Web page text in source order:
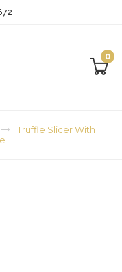
0
Truffle Slicer With